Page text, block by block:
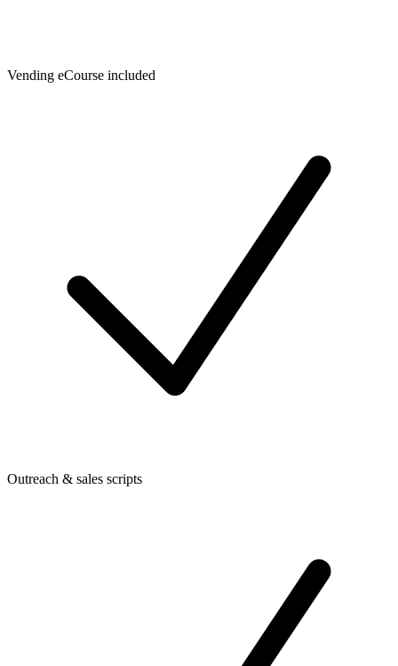
Vending eCourse included
Outreach & sales scripts